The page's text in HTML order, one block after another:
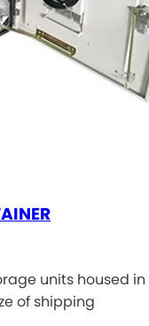
units housed in
of shipping